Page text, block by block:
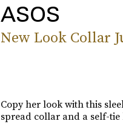
ASOS
New Look Collar
Copy her look with this
spread collar and a self-